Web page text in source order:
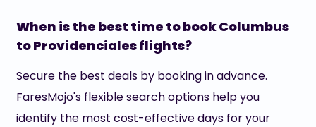
When is the best time to book Columbus
to Providenciales flights?
Secure the best deals by booking in advance.
FaresMojo's flexible search options help you
identify the most cost-effective days for your